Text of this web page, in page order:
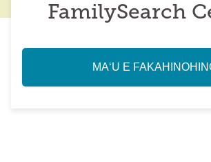
FamilySearch
MAʻU E